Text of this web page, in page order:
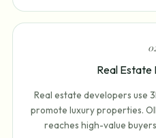
0
Real Estate
Real estate developers use
promote luxury properties.
reaches high-value